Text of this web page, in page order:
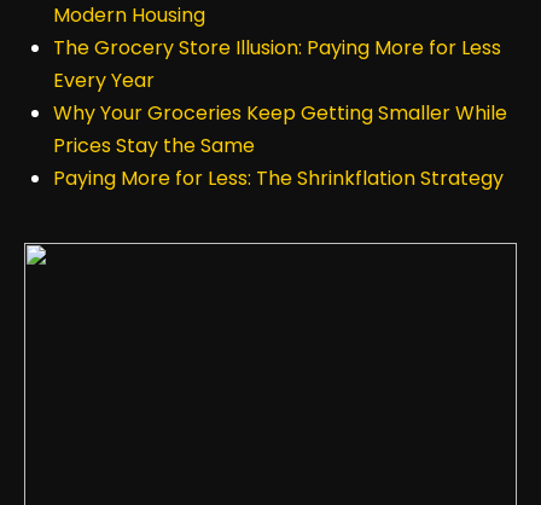
Modern Housing
The Grocery Store Illusion: Paying More for Less
Every Year
Why Your Groceries Keep Getting Smaller While
Prices Stay the Same
Paying More for Less: The Shrinkflation Strategy